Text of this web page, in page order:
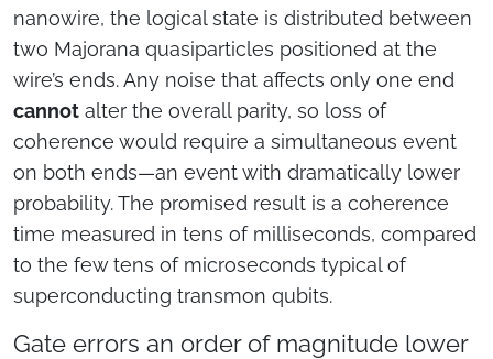
nanowire, the logical state is distributed between
two Majorana quasiparticles positioned at the
wire’s ends. Any noise that affects only one end
cannot alter the overall parity, so loss of
coherence would require a simultaneous event
on both ends—an event with dramatically lower
probability. The promised result is a coherence
time measured in tens of milliseconds, compared
to the few tens of microseconds typical of
superconducting transmon qubits.
Gate errors an order of magnitude lower